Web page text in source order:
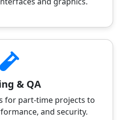
& QA
for part-time projects to
and security.